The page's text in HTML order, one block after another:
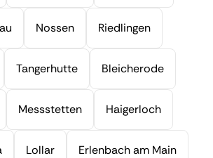
Nossen Riedlingen
Tangerhutte Bleicherode
Messstetten Haigerloch
Lollar Erlenbach am Main